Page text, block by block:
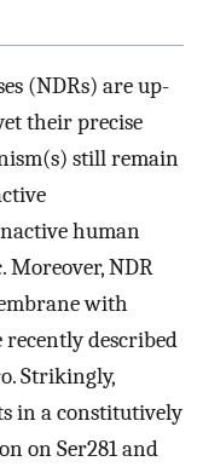
(NDRs) are up-
their precise
still remain
human
Moreover, NDR
with
described
Strikingly,
in a constitutively
on Ser281 and